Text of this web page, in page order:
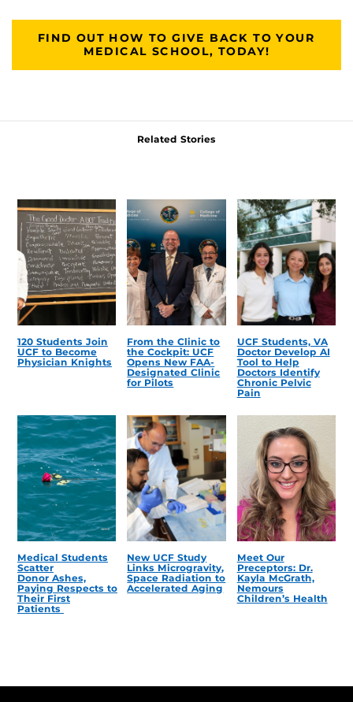
FIND OUT HOW TO GIVE BACK TO YOUR
MEDICAL SCHOOL, TODAY!
Related Stories
120 Students Join
UCF to Become
Physician Knights
From the Clinic to
the Cockpit: UCF
Opens New FAA-
Designated Clinic
for Pilots
UCF Students, VA
Doctor Develop AI
Tool to Help
Doctors Identify
Chronic Pelvic
Pain
Medical Students
Scatter
Donor Ashes,
Paying Respects to
Their First
Patients
New UCF Study
Links Microgravity,
Space Radiation to
Accelerated Aging
Meet Our
Preceptors: Dr.
Kayla McGrath,
Nemours
Children’s Health